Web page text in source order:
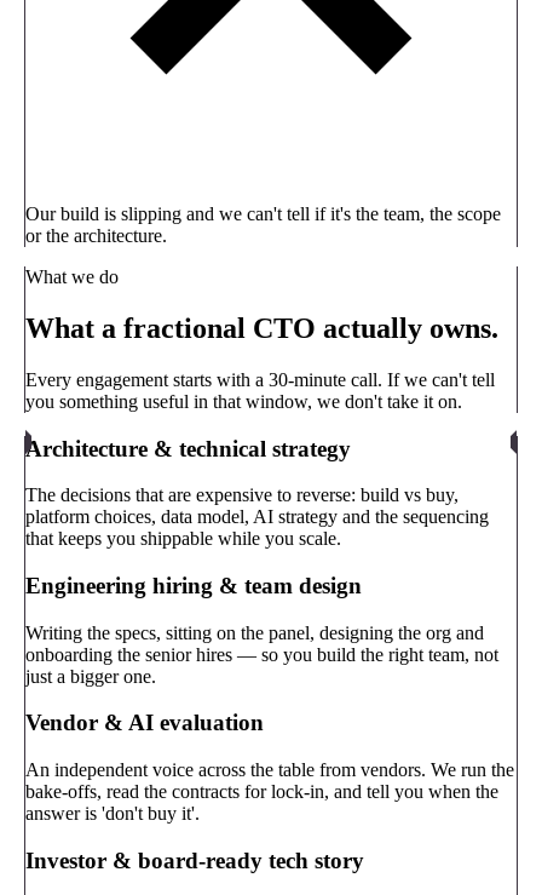
Our build is slipping and we can't tell if it's the team, the scope
or the architecture.
What we do
What a fractional CTO actually owns.
Every engagement starts with a 30-minute call. If we can't tell
you something useful in that window, we don't take it on.
Architecture & technical strategy
The decisions that are expensive to reverse: build vs buy,
platform choices, data model, AI strategy and the sequencing
that keeps you shippable while you scale.
Engineering hiring & team design
Writing the specs, sitting on the panel, designing the org and
onboarding the senior hires — so you build the right team, not
just a bigger one.
Vendor & AI evaluation
An independent voice across the table from vendors. We run the
bake-offs, read the contracts for lock-in, and tell you when the
answer is 'don't buy it'.
Investor & board-ready tech story